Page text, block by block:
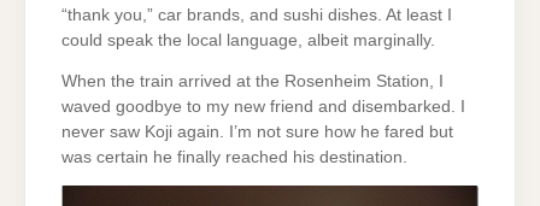
“thank you,” car brands, and sushi dishes. At least I
could speak the local language, albeit marginally.
When the train arrived at the Rosenheim Station, I
waved goodbye to my new friend and disembarked. I
never saw Koji again. I’m not sure how he fared but
was certain he finally reached his destination.